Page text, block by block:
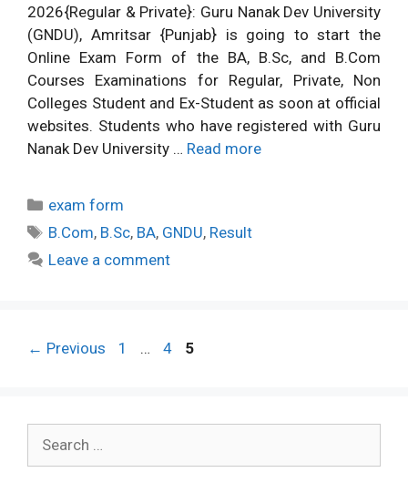
2026{Regular & Private}: Guru Nanak Dev University
(GNDU), Amritsar {Punjab} is going to start the
Online Exam Form of the BA, B.Sc, and B.Com
Courses Examinations for Regular, Private, Non
Colleges Student and Ex-Student as soon at official
websites. Students who have registered with Guru
Nanak Dev University … Read more
Categories
exam form
Tags
B.Com, B.Sc, BA, GNDU, Result
Leave a comment
Post
← Previous Page
1 … Page
4 Page
5